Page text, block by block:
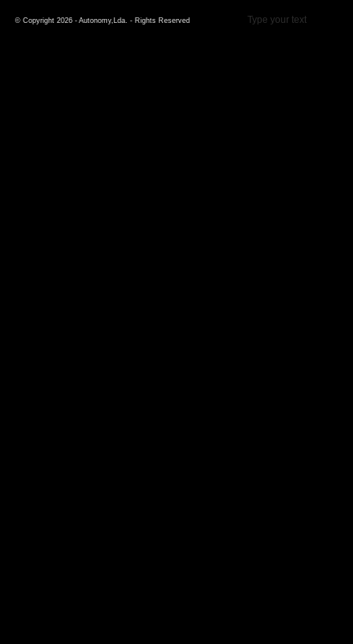
© Copyright 2026 - Autonomy,Lda. - Rights Reserved Type your text